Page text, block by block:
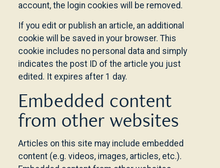
account, the login cookies will be removed.
If you edit or publish an article, an additional
cookie will be saved in your browser. This
cookie includes no personal data and simply
indicates the post ID of the article you just
edited. It expires after 1 day.
Embedded content
from other websites
Articles on this site may include embedded
content (e.g. videos, images, articles, etc.).